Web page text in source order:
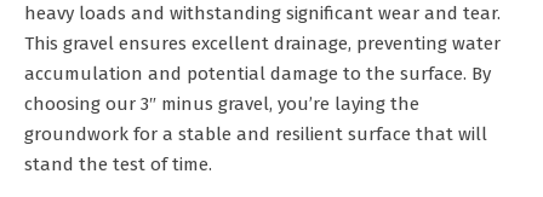
heavy loads and withstanding significant wear and tear.
This gravel ensures excellent drainage, preventing water
accumulation and potential damage to the surface. By
choosing our 3″ minus gravel, you’re laying the
groundwork for a stable and resilient surface that will
stand the test of time.